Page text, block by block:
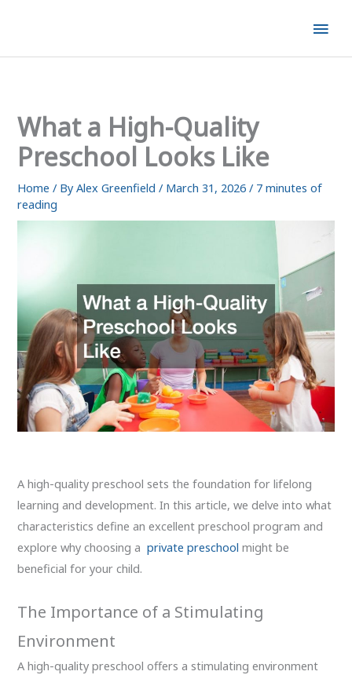
What a High-Quality
Preschool Looks Like
Home / ByAlex Greenfield/ March 31, 2026/ 7 minutes of
reading
A high-quality preschool sets the foundation for lifelong
learning and development. In this article, we delve into what
characteristics define an excellent preschool program and
explore why choosing aprivate preschool might be
beneficial for your child.
The Importance of a Stimulating
Environment
A high-quality preschool offers a stimulating environment